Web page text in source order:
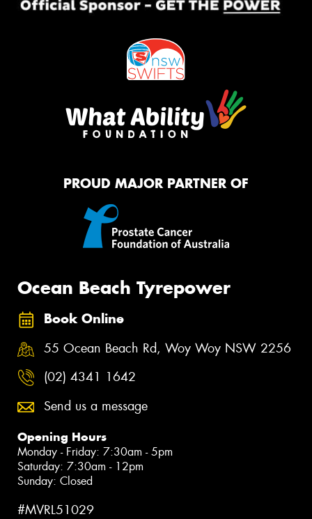
PROUD MAJOR PARTNER OF
Ocean Beach Tyrepower
Book Online
55 Ocean Beach Rd, Woy Woy NSW 2256
(02) 4341 1642
Send us a message
Opening Hours
Monday - Friday: 7:30am - 5pm
Saturday: 7:30am - 12pm
Sunday: Closed
#MVRL51029